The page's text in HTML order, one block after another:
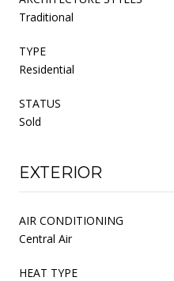
Traditional
TYPE
Residential
STATUS
Sold
EXTERIOR
AIR CONDITIONING
Central Air
HEAT TYPE